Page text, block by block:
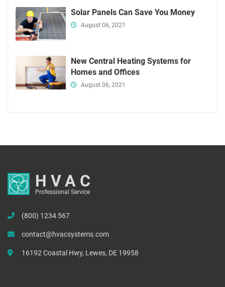
Solar Panels Can Save You Money
August 06, 2021
New Central Heating Systems for
Homes and Offices
August 06, 2021
HVAC
Professional Service
(800) 1234 567
contact@hvacsystems.com
16192 Coastal Hwy, Lewes, DE 19958